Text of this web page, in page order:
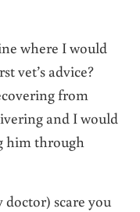
where I would
vet’s advice?
from
and I would
him through
doctor) scare you